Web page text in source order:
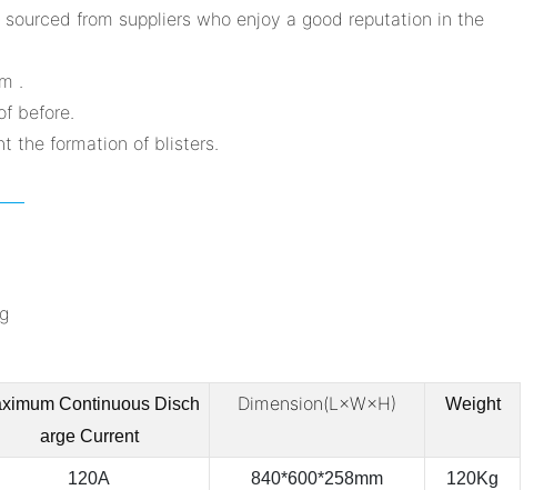
from suppliers who enjoy a good reputation in the
.
before.
the formation of blisters.
Continuous Disch
arge Current
Dimension(L×W×H) Weight
120A 840*600*258mm 120Kg